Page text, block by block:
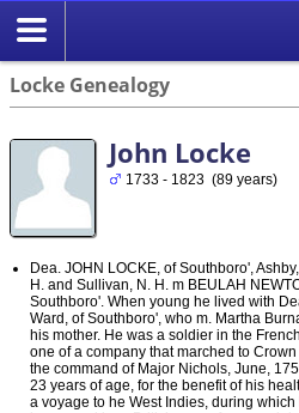
Locke Genealogy
John Locke
1733 - 1823 (89 years)
Dea. JOHN LOCKE, of Southboro',
H. and Sullivan, N. H. m BEULAH
Southboro'. When young he lived with
Ward, of Southboro', who m. Martha
his mother. He was a soldier in the
one of a company that marched to
the command of Major Nichols, June,
23 years of age, for the benefit of his
a voyage to he West Indies, during which